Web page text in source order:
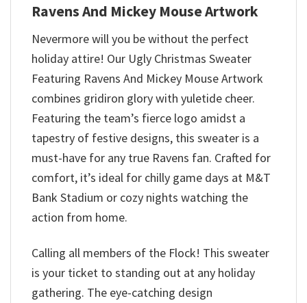
Ravens And Mickey Mouse Artwork
Nevermore will you be without the perfect
holiday attire! Our Ugly Christmas Sweater
Featuring Ravens And Mickey Mouse Artwork
combines gridiron glory with yuletide cheer.
Featuring the team’s fierce logo amidst a
tapestry of festive designs, this sweater is a
must-have for any true Ravens fan. Crafted for
comfort, it’s ideal for chilly game days at M&T
Bank Stadium or cozy nights watching the
action from home.
Calling all members of the Flock! This sweater
is your ticket to standing out at any holiday
gathering. The eye-catching design